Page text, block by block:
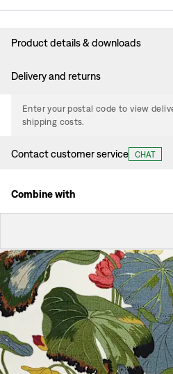
Product details & downloads
Delivery and returns
Enter your postal code to view
shipping costs.
Contact customer service CHAT
Combine with